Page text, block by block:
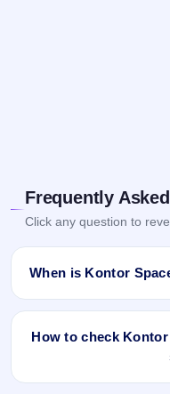
Frequently
Click any question to
When is Kontor
allotment result on IPO
How to check